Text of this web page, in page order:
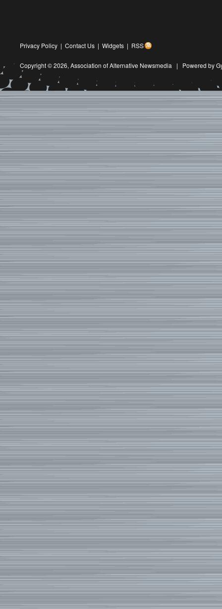
Privacy Policy | Contact Us | Widgets | RSS
Copyright © 2026, Association of Alternative Newsmedia | Powered by